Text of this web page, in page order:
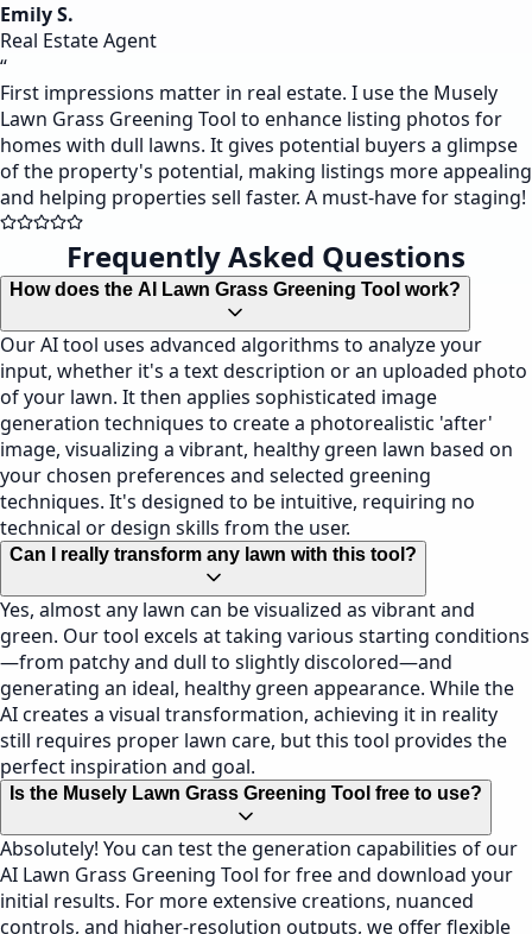
Emily S.
Real Estate Agent
“
First impressions matter in real estate. I use the Musely
Lawn Grass Greening Tool to enhance listing photos for
homes with dull lawns. It gives potential buyers a glimpse
of the property's potential, making listings more appealing
and helping properties sell faster. A must-have for staging!
Frequently Asked Questions
How does the AI Lawn Grass Greening Tool work?
Our AI tool uses advanced algorithms to analyze your
input, whether it's a text description or an uploaded photo
of your lawn. It then applies sophisticated image
generation techniques to create a photorealistic 'after'
image, visualizing a vibrant, healthy green lawn based on
your chosen preferences and selected greening
techniques. It's designed to be intuitive, requiring no
technical or design skills from the user.
Can I really transform any lawn with this tool?
Yes, almost any lawn can be visualized as vibrant and
green. Our tool excels at taking various starting conditions
—from patchy and dull to slightly discolored—and
generating an ideal, healthy green appearance. While the
AI creates a visual transformation, achieving it in reality
still requires proper lawn care, but this tool provides the
perfect inspiration and goal.
Is the Musely Lawn Grass Greening Tool free to use?
Absolutely! You can test the generation capabilities of our
AI Lawn Grass Greening Tool for free and download your
initial results. For more extensive creations, nuanced
controls, and higher-resolution outputs, we offer flexible